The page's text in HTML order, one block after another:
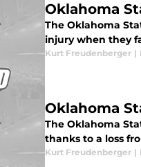
Oklahoma
The Oklahoma
injury when they
Kurt Freudenberger |
Oklahoma
The Oklahoma
thanks to a loss
Kurt Freudenberger |